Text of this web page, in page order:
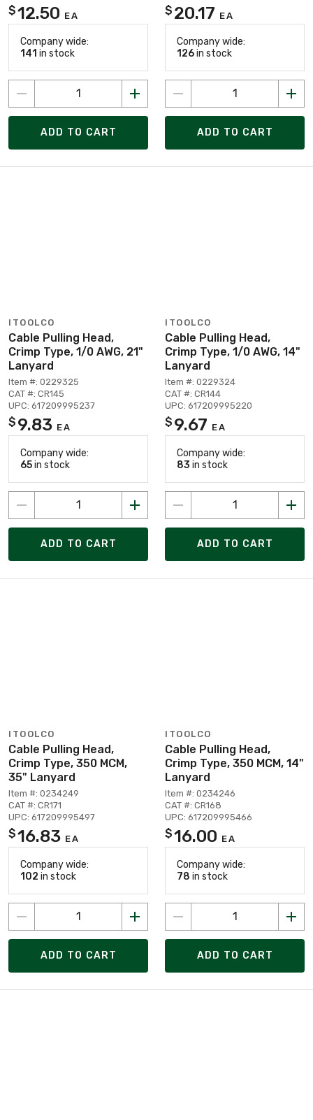
$12.50 EA
Company wide:
141 in stock
ADD TO CART
$ 20.17 EA
Company wide:
126in stock
ADD TO CART
ITOOLCO
Cable Pulling Head,
Crimp Type, 1/0 AWG, 21"
Lanyard
Item #: 0229325
CAT #: CR145
UPC: 617209995237
$ 9.83 EA
Company wide:
65in stock
ADD TO CART
ITOOLCO
Cable Pulling Head,
Crimp Type, 1/0 AWG, 14"
Lanyard
Item #: 0229324
CAT #: CR144
UPC: 617209995220
$ 9.67 EA
Company wide:
83 in stock
ADD TO CART
ITOOLCO
Cable Pulling Head,
Crimp Type, 350 MCM,
35" Lanyard
Item #: 0234249
CAT #: CR171
UPC: 617209995497
$16.83 EA
Company wide:
102 in stock
ADD TO CART
ITOOLCO
Cable Pulling Head,
Crimp Type, 350 MCM, 14"
Lanyard
Item #: 0234246
CAT #: CR168
UPC: 617209995466
$16.00 EA
Company wide:
78 in stock
ADD TO CART